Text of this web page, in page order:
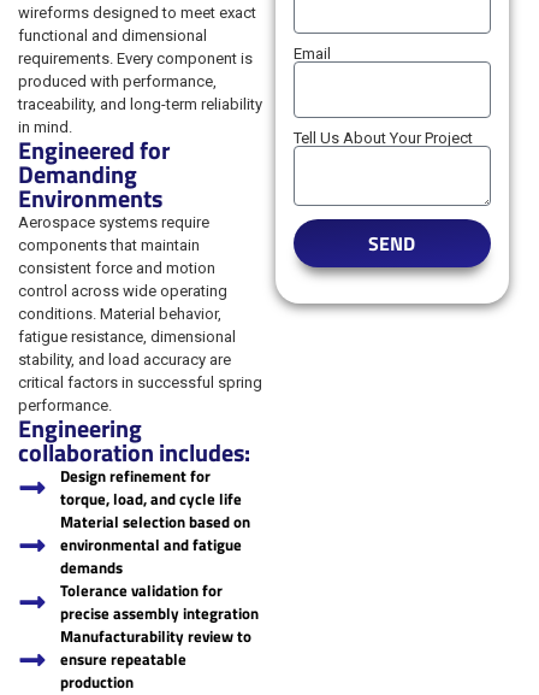
wireforms designed to meet exact
functional and dimensional
requirements. Every component is
produced with performance,
traceability, and long-term reliability
in mind.
Engineered for
Demanding
Environments
Aerospace systems require
components that maintain
consistent force and motion
control across wide operating
conditions. Material behavior,
fatigue resistance, dimensional
stability, and load accuracy are
critical factors in successful spring
performance.
Engineering
collaboration includes:
Design refinement for
torque, load, and cycle life
Material selection based on
environmental and fatigue
demands
Tolerance validation for
precise assembly integration
Manufacturability review to
ensure repeatable
production
Email
Tell Us About Your Project
SEND